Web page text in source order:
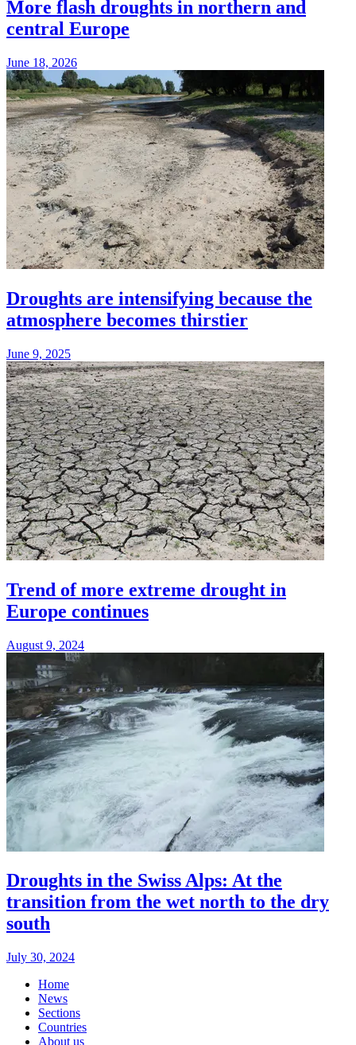
More flash droughts in northern and
central Europe
June 18, 2026
Droughts are intensifying because the
atmosphere becomes thirstier
June 9, 2025
Trend of more extreme drought in
Europe continues
August 9, 2024
Droughts in the Swiss Alps: At the
transition from the wet north to the dry
south
July 30, 2024
Home
News
Sections
Countries
About us